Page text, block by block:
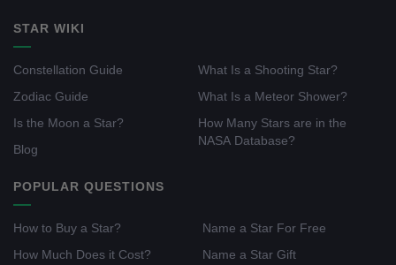
STAR WIKI
Constellation Guide
Zodiac Guide
Is the Moon a Star?
Blog
What Is a Shooting Star?
What Is a Meteor Shower?
How Many Stars are in the
NASA Database?
POPULAR QUESTIONS
How to Buy a Star?
How Much Does it Cost?
Name a Star For Free
Name a Star Gift